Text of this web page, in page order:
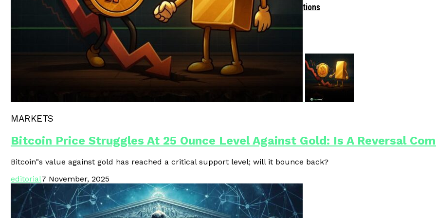
Polygon Unveils Agent CLI For AI-Driven Blockchain Operations
MARKETS
Bitcoin Price Struggles At 25 Ounce Level Against Gold: Is A Reversal
Bitcoin"s value against gold has reached a critical support level; will it bounce back?
editorial7 November, 2025